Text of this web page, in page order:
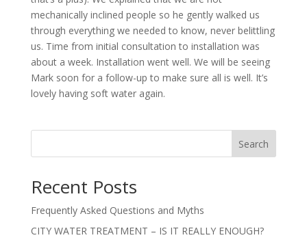
mechanically inclined people so he gently walked us
through everything we needed to know, never belittling
us. Time from initial consultation to installation was
about a week. Installation went well. We will be seeing
Mark soon for a follow-up to make sure all is well. It’s
lovely having soft water again.
Search
Recent Posts
Frequently Asked Questions and Myths
CITY WATER TREATMENT – IS IT REALLY ENOUGH?